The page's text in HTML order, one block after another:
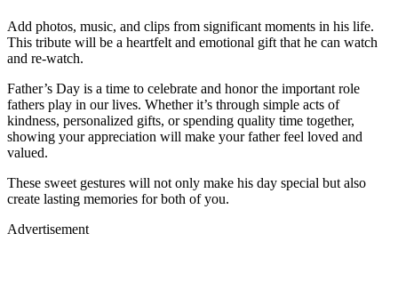
Add photos, music, and clips from significant moments in his life.
This tribute will be a heartfelt and emotional gift that he can watch
and re-watch.
Father’s Day is a time to celebrate and honor the important role
fathers play in our lives. Whether it’s through simple acts of
kindness, personalized gifts, or spending quality time together,
showing your appreciation will make your father feel loved and
valued.
These sweet gestures will not only make his day special but also
create lasting memories for both of you.
Advertisement